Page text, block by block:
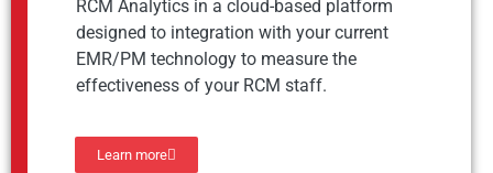
RCM Analytics in a cloud-based platform
designed to integration with your current
EMR/PM technology to measure the
effectiveness of your RCM staff.
Learn more